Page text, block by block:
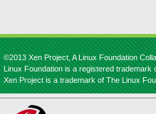
©2013 Xen Project, A Linux Foundation
Linux Foundation is a registered trademark
Xen Project is a trademark of The Linux